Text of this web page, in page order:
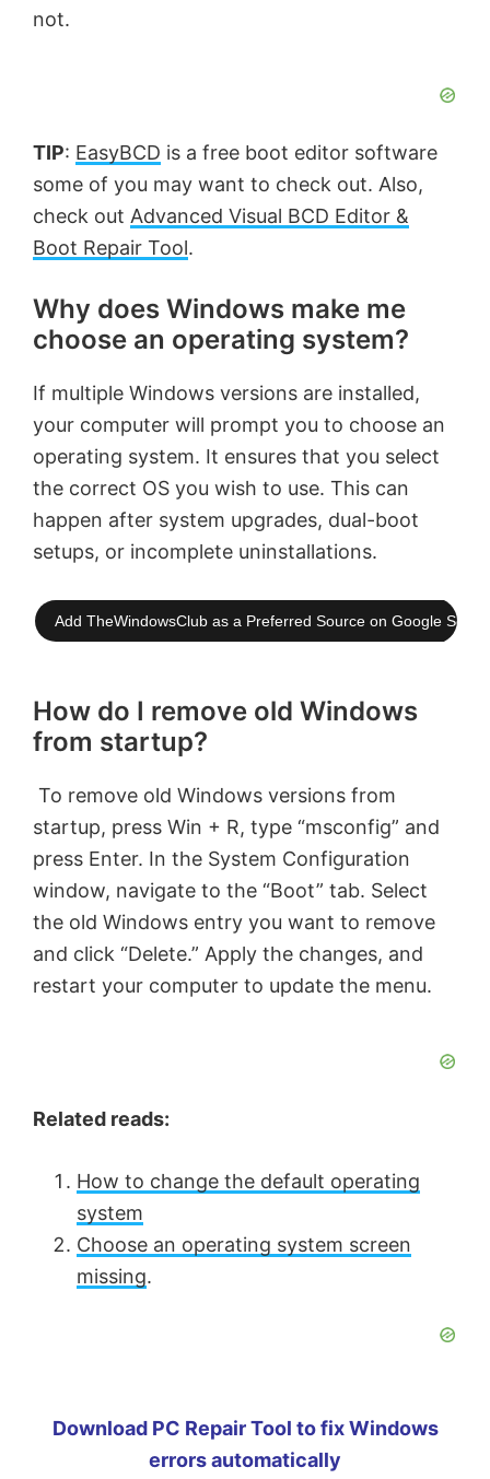
not.
TIP: EasyBCD is a free boot editor software
some of you may want to check out. Also,
check out Advanced Visual BCD Editor &
Boot Repair Tool.
Why does Windows make me
choose an operating system?
If multiple Windows versions are installed,
your computer will prompt you to choose an
operating system. It ensures that you select
the correct OS you wish to use. This can
happen after system upgrades, dual-boot
setups, or incomplete uninstallations.
Add TheWindowsClub as a Preferred Source on Google
How do I remove old Windows
from startup?
To remove old Windows versions from
startup, press Win + R, type “msconfig” and
press Enter. In the System Configuration
window, navigate to the “Boot” tab. Select
the old Windows entry you want to remove
and click “Delete.” Apply the changes, and
restart your computer to update the menu.
Related reads:
How to change the default operating
system
Choose an operating system screen
missing.
Download PC Repair Tool to fix Windows
errors automatically